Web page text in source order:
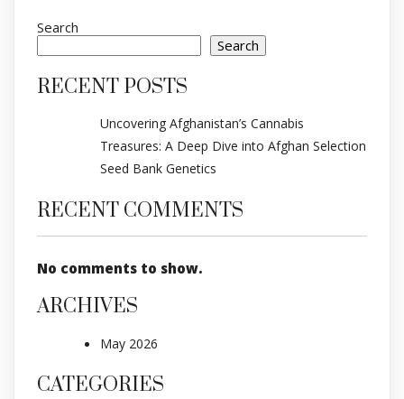
Search
Search
RECENT POSTS
Uncovering Afghanistan’s Cannabis
Treasures: A Deep Dive into Afghan Selection
Seed Bank Genetics
RECENT COMMENTS
No comments to show.
ARCHIVES
May 2026
CATEGORIES